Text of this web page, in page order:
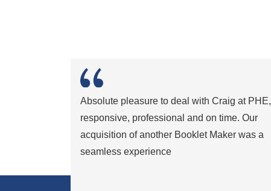
Absolute pleasure to deal with Craig at PHE,
responsive, professional and on time. Our
acquisition of another Booklet Maker was a
seamless experience